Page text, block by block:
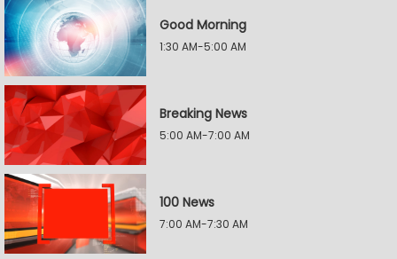
Good Morning
1:30 AM-5:00 AM
Breaking News
5:00 AM-7:00 AM
100 News
7:00 AM-7:30 AM